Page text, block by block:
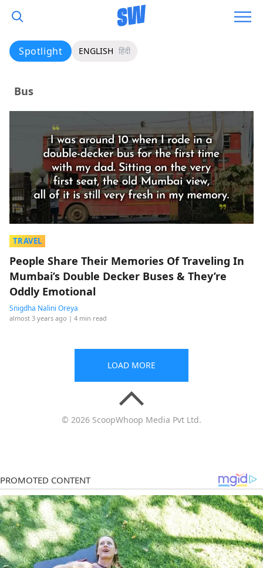
Spotlight ENGLISH हिंदी
Bus
TRAVEL
People Share Their Memories Of Traveling In
Mumbai’s Double Decker Buses & They’re
Oddly Emotional
Snigdha Nalini Oreya
almost 3 years ago | 4 min read
LOAD MORE
© 2026 ScoopWhoop Media Pvt Ltd.